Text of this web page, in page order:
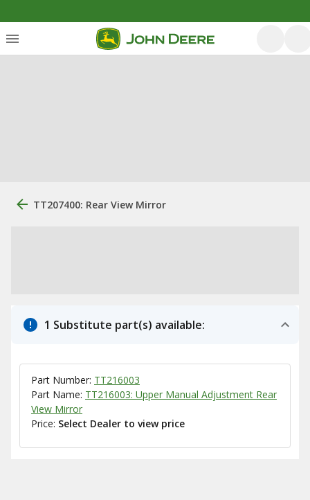
TT207400: Rear View Mirror
1 Substitute part(s) available:
Part Number: TT216003
Part Name: TT216003: Upper Manual Adjustment Rear
View Mirror
Price: Select Dealer to view price